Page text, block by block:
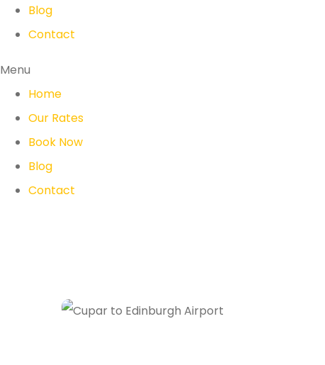
Blog
Contact
Menu
Home
Our Rates
Book Now
Blog
Contact